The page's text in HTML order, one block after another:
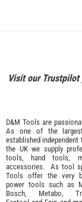
Visit our Trustpilot
D&M Tools are
As one of the
established
the UK we supply
tools
hand tools
accessories. As tool
Tools offer the very
power tools such as
Bosch
Metabo